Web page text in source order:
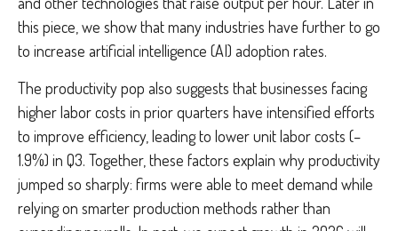
this piece, we show that many industries have further to go
to increase artificial intelligence (AI) adoption rates.
The productivity pop also suggests that businesses facing
higher labor costs in prior quarters have intensified efforts
to improve efficiency, leading to lower unit labor costs (–
1.9%) in Q3. Together, these factors explain why productivity
jumped so sharply: firms were able to meet demand while
relying on smarter production methods rather than